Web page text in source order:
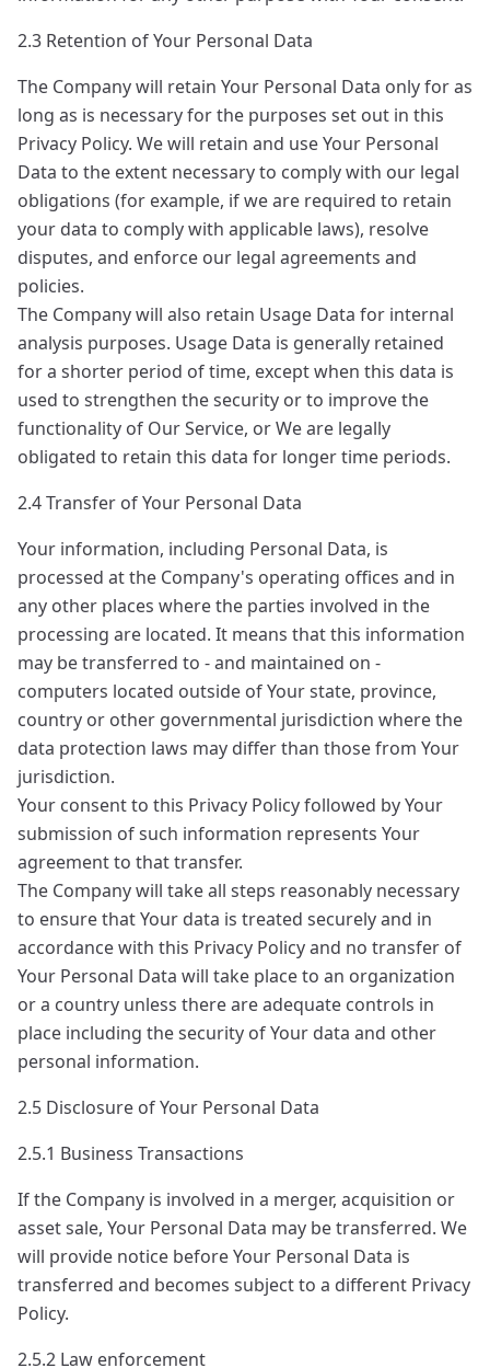
2.3 Retention of Your Personal Data
The Company will retain Your Personal Data only for as
long as is necessary for the purposes set out in this
Privacy Policy. We will retain and use Your Personal
Data to the extent necessary to comply with our legal
obligations (for example, if we are required to retain
your data to comply with applicable laws), resolve
disputes, and enforce our legal agreements and
policies.
The Company will also retain Usage Data for internal
analysis purposes. Usage Data is generally retained
for a shorter period of time, except when this data is
used to strengthen the security or to improve the
functionality of Our Service, or We are legally
obligated to retain this data for longer time periods.
2.4 Transfer of Your Personal Data
Your information, including Personal Data, is
processed at the Company's operating offices and in
any other places where the parties involved in the
processing are located. It means that this information
may be transferred to - and maintained on -
computers located outside of Your state, province,
country or other governmental jurisdiction where the
data protection laws may differ than those from Your
jurisdiction.
Your consent to this Privacy Policy followed by Your
submission of such information represents Your
agreement to that transfer.
The Company will take all steps reasonably necessary
to ensure that Your data is treated securely and in
accordance with this Privacy Policy and no transfer of
Your Personal Data will take place to an organization
or a country unless there are adequate controls in
place including the security of Your data and other
personal information.
2.5 Disclosure of Your Personal Data
2.5.1 Business Transactions
If the Company is involved in a merger, acquisition or
asset sale, Your Personal Data may be transferred. We
will provide notice before Your Personal Data is
transferred and becomes subject to a different Privacy
Policy.
2.5.2 Law enforcement